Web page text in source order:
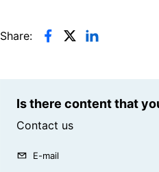
Share:
Is there content that
Contact us
E-mail